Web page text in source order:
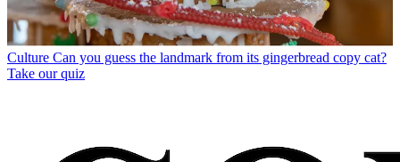
Culture Can you guess the landmark from its gingerbread copy cat?
Take our quiz